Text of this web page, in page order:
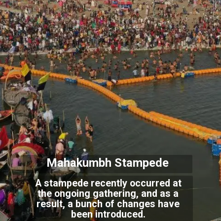
A stampede recently occurred at
the ongoing gathering, and as a
result, a bunch of changes have
been introduced.
Mahakumbh Stampede